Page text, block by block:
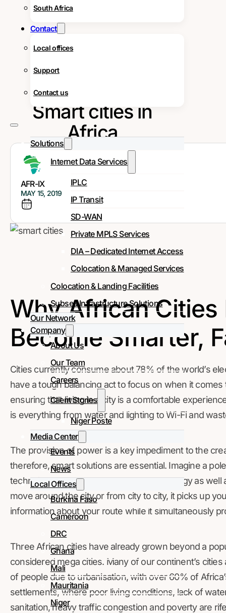
South Africa
Contact
Local offices
Support
Contact us
Solutions
Internet Data Services
IPLC
IP Transit
SD-WAN
Private MPLS Services
DIA – Dedicated Internet Access
Colocation & Managed Services
Colocation & Landing Facilities
Subsea Infrastructure Solutions
Our Network
Company
About Us
Our Team
Careers
Client Stories
Niger Poste
Media Center
Events
News
Local Offices
Burkina Faso
Cameroon
DRC
Ghana
Mali
Mauritania
Niger
Smart cities in
Africa
AFR-IX
MAY 15, 2019
Why African Cities
Become Smarter,
Cities currently consume about 78% of the world’s
have a tough balancing act to focus on when it
ensuring that living in a city is a comfortable
is everything from water and lighting to Wi-Fi and
The provision of power is a key impediment to the
therefore, smart solutions are essential. Imagine a
technology, but that also has Wi-Fi technology as well
move around the city or from city to city, it picks up
information about your route while it simultaneously
Three African cities have already grown beyond a
considered mega cities. Many of our continent’s
of people due to urbanisation, with over 60% of
settlements, where poor living conditions, lack of
sanitation, heavy traffic congestion and poverty are